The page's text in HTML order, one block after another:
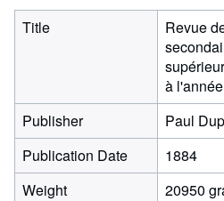
Title
Revue
à
Publisher
Paul
Publication Date
1884
Weight
20950